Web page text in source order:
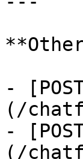
-
(/
-
(/